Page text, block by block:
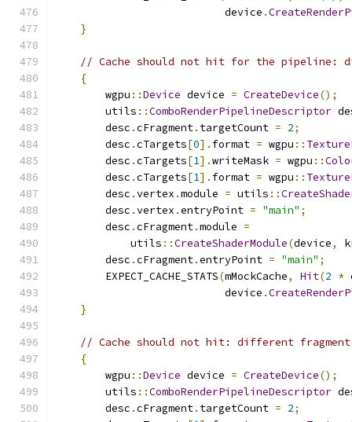
                           device
.
}
// Cache should not hit for the pipeline:
{
        wgpu
::Device device = CreateDevice();
        utils
::ComboRenderPipelineDescriptor
        desc
.cFragment. targetCount = 2;
        desc
.cTargets[0]. format = wgpu ::
        desc
.cTargets[1].writeMask = wgpu ::
        desc
.cTargets[1]. format = wgpu ::
        desc
.vertex .module = utils ::
        desc
.vertex .entryPoint = "main" ;
        desc
.cFragment.module =
            utils
::CreateShaderModule(device,
        desc
.cFragment.entryPoint = "main" ;
        EXPECT_CACHE_STATS
(mMockCache, Hit(2 *
                           device
.
}
// Cache should not hit: different
{
        wgpu
::Device device = CreateDevice();
        utils
::ComboRenderPipelineDescriptor
        desc
.cFragment. targetCount = 2;